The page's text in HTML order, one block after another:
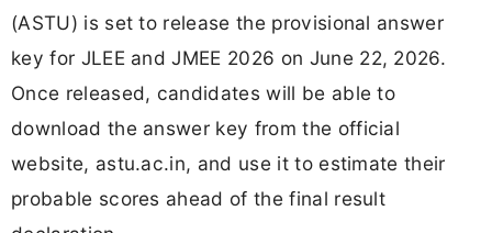
(ASTU) is set to release the provisional answer
key for JLEE and JMEE 2026 on June 22, 2026.
Once released, candidates will be able to
download the answer key from the official
website, astu.ac.in, and use it to estimate their
probable scores ahead of the final result